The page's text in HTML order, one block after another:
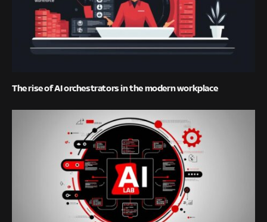
The rise of AI orchestrators in the modern workplace